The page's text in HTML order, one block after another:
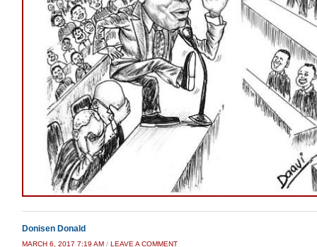
Donisen Donald
MARCH 6, 2017 7:19 AM / LEAVE A COMMENT